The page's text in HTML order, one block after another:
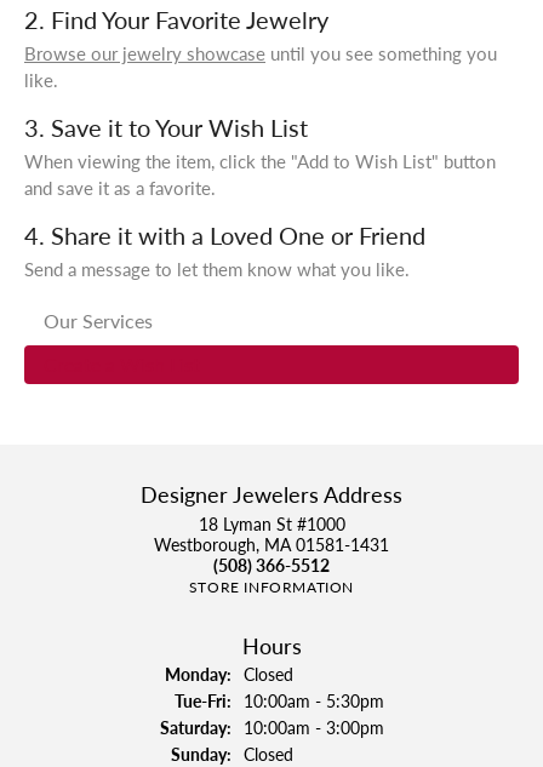
2. Find Your Favorite Jewelry
Browse our jewelry showcase until you see something you
like.
3. Save it to Your Wish List
When viewing the item, click the "Add to Wish List" button
and save it as a favorite.
4. Share it with a Loved One or Friend
Send a message to let them know what you like.
Our Services
Designer Jewelers Address
18 Lyman St #1000
Westborough, MA 01581-1431
(508) 366-5512
STORE INFORMATION
Hours
Monday: Closed
Tue-Fri: Tuesday - Friday:
10:00am - 5:30pm
Saturday: 10:00am - 3:00pm
Sunday: Closed